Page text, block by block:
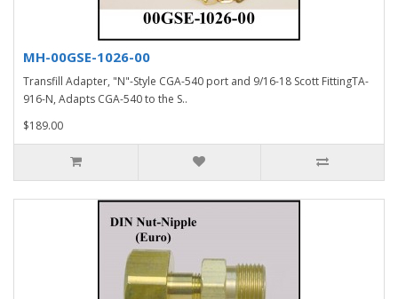
MH-00GSE-1026-00
Transfill Adapter, "N"-Style CGA-540 port and 9/16-18 Scott FittingTA-
916-N, Adapts CGA-540 to the S..
$189.00